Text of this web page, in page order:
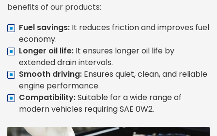
benefits of our products:
Fuel savings: It reduces friction and improves fuel
economy.
Longer oil life: It ensures longer oil life by
extended drain intervals.
Smooth driving: Ensures quiet, clean, and reliable
engine performance.
Compatibility:Suitable for a wide range of
modern vehicles requiring SAE 0W2.